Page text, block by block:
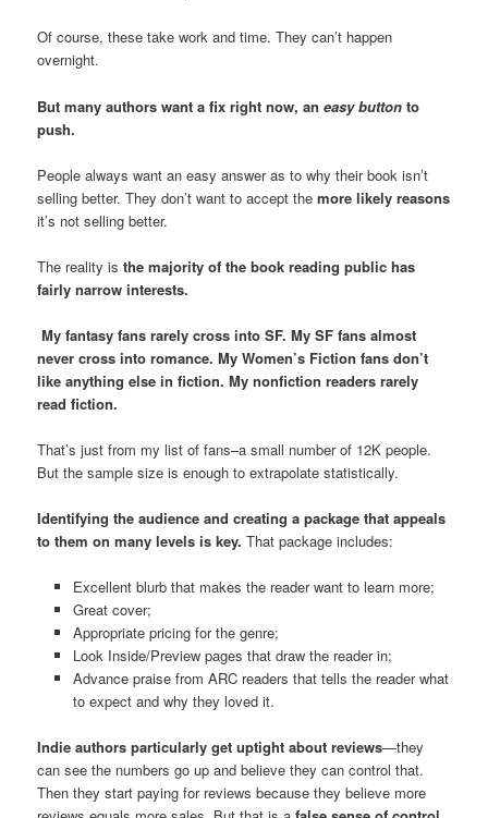
Of course, these take work and time. They can’t happen
overnight.
But many authors want a fix right now, aneasy button to
push.
People always want an easy answer as to why their book isn’t
selling better. They don’t want to accept themore likely reasons
it’s not selling better.
The reality isthe majority of the book reading public has
fairly narrow interests.
My fantasy fans rarely cross into SF. My SF fans almost
never cross into romance. My Women’s Fiction fans don’t
like anything else in fiction. My nonfiction readers rarely
read fiction.
That’s just from my list of fans–a small number of 12K people.
But the sample size is enough to extrapolate statistically.
Identifying the audience and creating a package that appeals
to them on many levels is key.That package includes:
Excellent blurb that makes the reader want to learn more;
Great cover;
Appropriate pricing for the genre;
Look Inside/Preview pages that draw the reader in;
Advance praise from ARC readers that tells the reader what
to expect and why they loved it.
Indie authors particularly get uptight about reviews—they
can see the numbers go up and believe they can control that.
Then they start paying for reviews because they believe more